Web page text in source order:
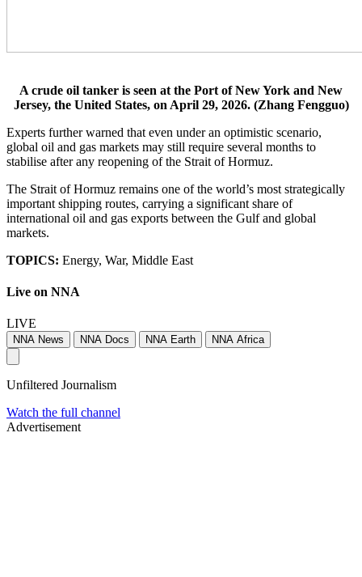
A crude oil tanker is seen at the Port of New York and New
Jersey, the United States, on April 29, 2026. (Zhang Fengguo)
Experts further warned that even under an optimistic scenario,
global oil and gas markets may still require several months to
stabilise after any reopening of the Strait of Hormuz.
The Strait of Hormuz remains one of the world’s most strategically
important shipping routes, carrying a significant share of
international oil and gas exports between the Gulf and global
markets.
TOPICS: Energy, War, Middle East
Live on NNA
LIVE
NNA News NNA Docs NNA Earth NNA Africa
Unfiltered Journalism
Watch the full channel
Advertisement